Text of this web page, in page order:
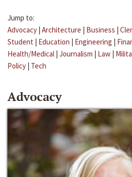
Jump to:
Advocacy | Architecture | Business |
Student | Education | Engineering |
Health/Medical | Journalism | Law |
Policy | Tech
Advocacy